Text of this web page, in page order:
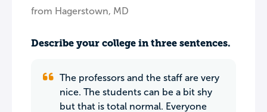
from Hagerstown, MD
Describe your college in three sentences.
The professors and the staff are very
nice. The students can be a bit shy
but that is total normal. Everyone